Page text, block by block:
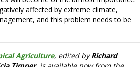
affected by extreme climate,
and this problem needs to be
Agriculture, edited byRichard